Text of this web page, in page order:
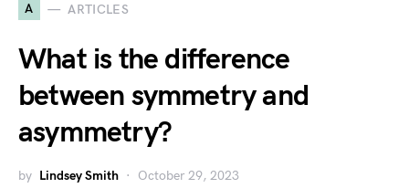
A ARTICLES
What is the difference
between symmetry and
asymmetry?
by Lindsey Smith October 29, 2023